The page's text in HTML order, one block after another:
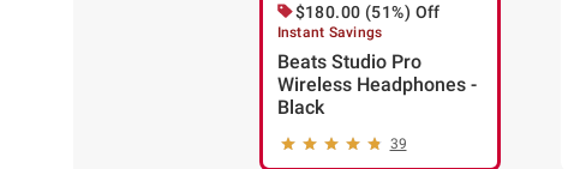
$180.00 (51%) Off
Instant Savings
Beats Studio Pro
Wireless Headphones -
Black
39